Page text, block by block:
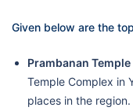
Given below are the
Prambanan
Temple Complex in
places in the